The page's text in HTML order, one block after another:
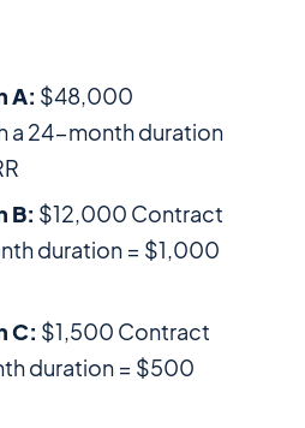
A: $48,000
a 24-month duration
B: $12,000 Contract
duration = $1,000
C: $1,500 Contract
duration = $500